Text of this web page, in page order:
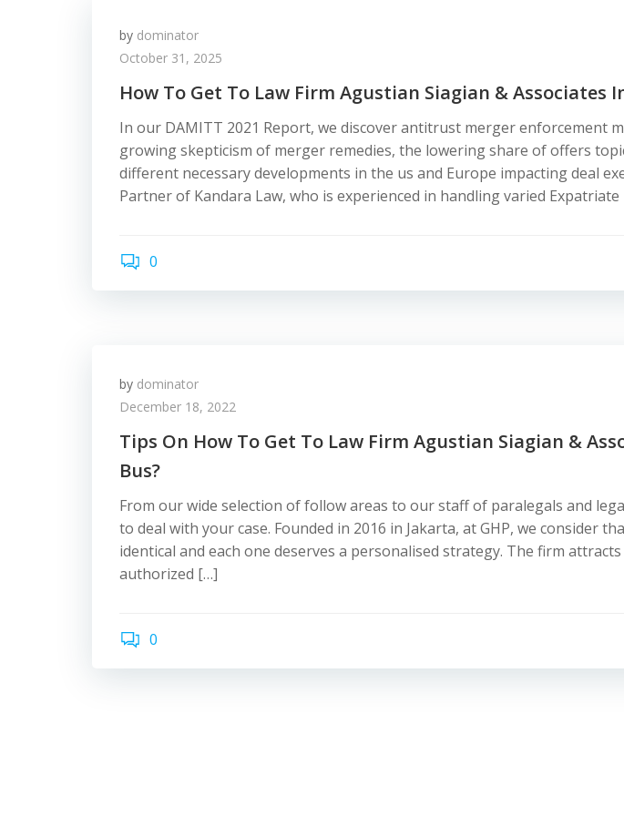
by dominator
October 31, 2025
How To Get To Law Firm Agustian Siagian & Associates
In our DAMITT 2021 Report, we discover antitrust merger enforcement
growing skepticism of merger remedies, the lowering share of offers
different necessary developments in the us and Europe impacting deal
Partner of Kandara Law, who is experienced in handling varied
0
by dominator
December 18, 2022
Tips On How To Get To Law Firm Agustian Siagian &
Bus?
From our wide selection of follow areas to our staff of paralegals and
to deal with your case. Founded in 2016 in Jakarta, at GHP, we consider
identical and each one deserves a personalised strategy. The firm
authorized […]
0